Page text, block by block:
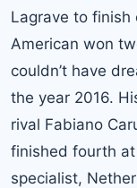
Lagrave to
American won
couldn’t have
the year 2016.
rival Fabiano
finished fourth at
specialist,